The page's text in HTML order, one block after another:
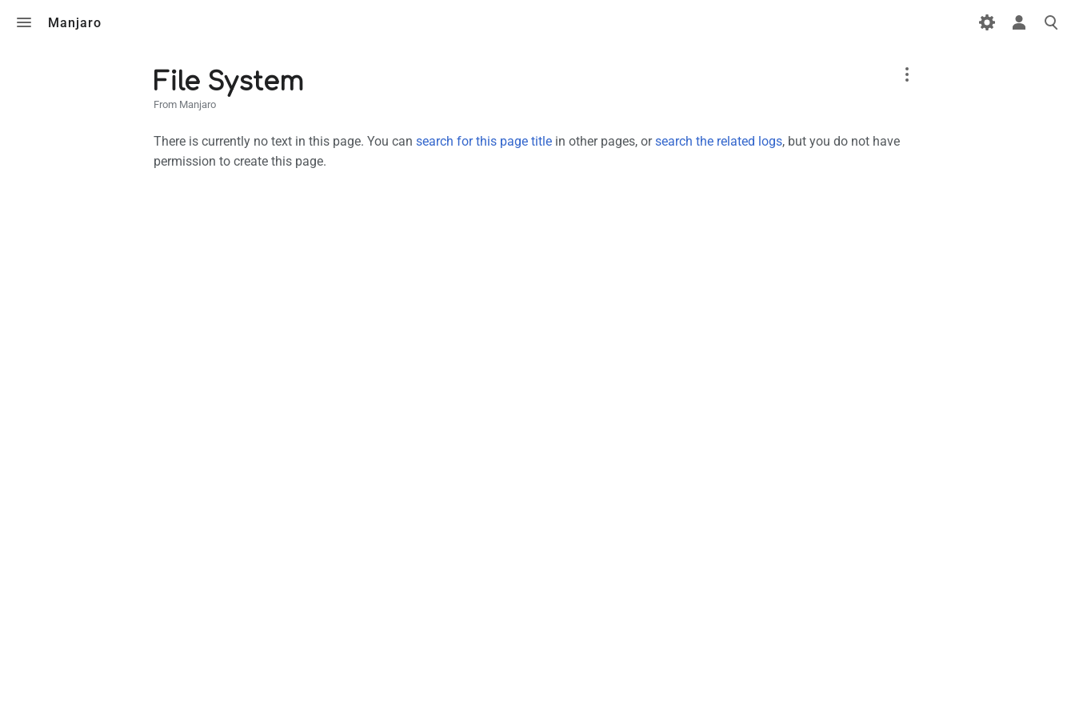
Manjaro
File System
From Manjaro
Page
Discussion
There is currently no text in this page. You can search for this page title in other pages, orsearch the related logs, but you do not have
permission to create this page.